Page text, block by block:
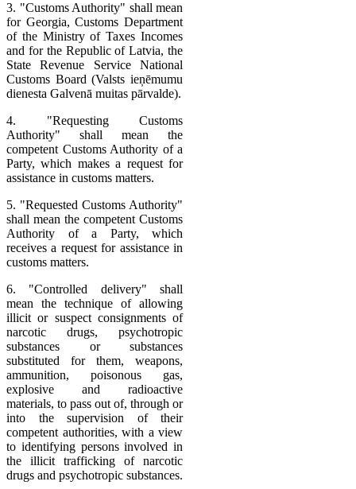
3. "Customs Authority" shall mean
for Georgia, Customs Department
of the Ministry of Taxes Incomes
and for the Republic of Latvia, the
State Revenue Service National
Customs Board (Valsts ieņēmumu
dienesta Galvenā muitas pārvalde).
4. "Requesting Customs
Authority" shall mean the
competent Customs Authority of a
Party, which makes a request for
assistance in customs matters.
5. "Requested Customs Authority"
shall mean the competent Customs
Authority of a Party, which
receives a request for assistance in
customs matters.
6. "Controlled delivery" shall
mean the technique of allowing
illicit or suspect consignments of
narcotic drugs, psychotropic
substances or substances
substituted for them, weapons,
ammunition, poisonous gas,
explosive and radioactive
materials, to pass out of, through or
into the supervision of their
competent authorities, with a view
to identifying persons involved in
the illicit trafficking of narcotic
drugs and psychotropic substances.